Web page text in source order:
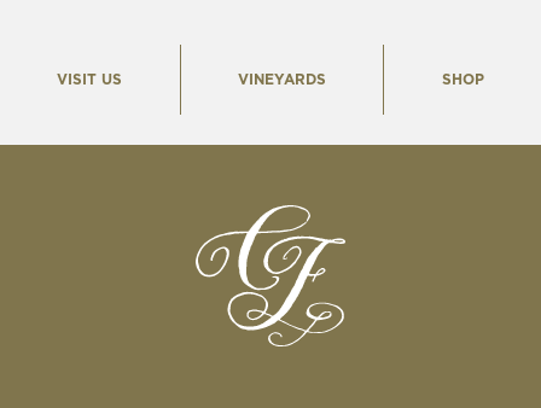
VISIT US VINEYARDS SHOP